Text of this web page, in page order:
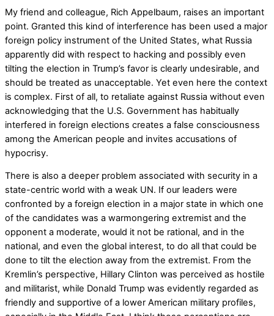
My friend and colleague, Rich Appelbaum, raises an important
point. Granted this kind of interference has been used a major
foreign policy instrument of the United States, what Russia
apparently did with respect to hacking and possibly even
tilting the election in Trump’s favor is clearly undesirable, and
should be treated as unacceptable. Yet even here the context
is complex. First of all, to retaliate against Russia without even
acknowledging that the U.S. Government has habitually
interfered in foreign elections creates a false consciousness
among the American people and invites accusations of
hypocrisy.
There is also a deeper problem associated with security in a
state-centric world with a weak UN. If our leaders were
confronted by a foreign election in a major state in which one
of the candidates was a warmongering extremist and the
opponent a moderate, would it not be rational, and in the
national, and even the global interest, to do all that could be
done to tilt the election away from the extremist. From the
Kremlin’s perspective, Hillary Clinton was perceived as hostile
and militarist, while Donald Trump was evidently regarded as
friendly and supportive of a lower American military profiles,